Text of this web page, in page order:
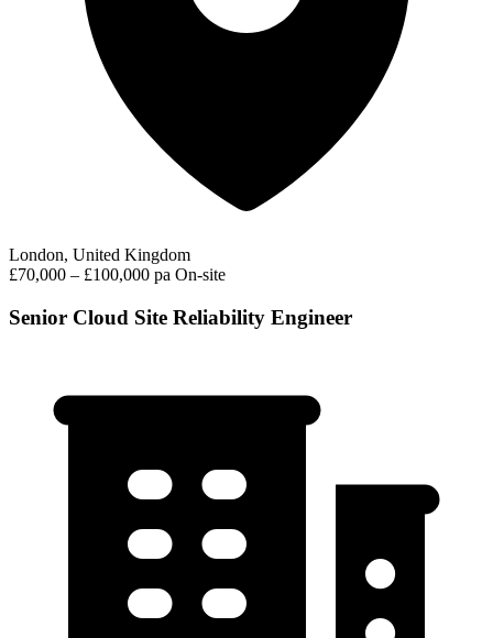
London, United Kingdom
£70,000 – £100,000 pa On-site
Senior Cloud Site Reliability Engineer